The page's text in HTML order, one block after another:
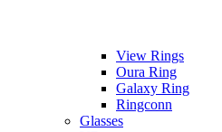
View Rings
Oura Ring
Galaxy Ring
Ringconn
Glasses